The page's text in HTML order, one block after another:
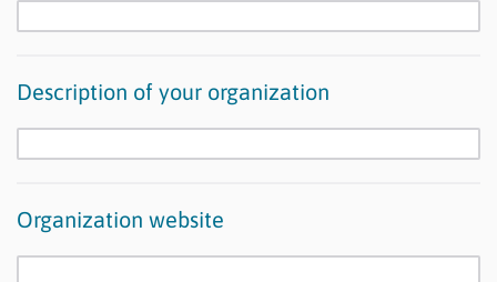
Description of your organization
Organization website